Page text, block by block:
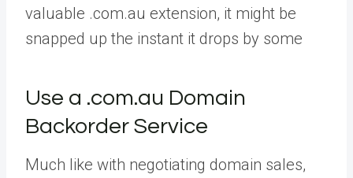
valuable .com.au extension, it might be
snapped up the instant it drops by some
Use a .com.au Domain
Backorder Service
Much like with negotiating domain sales,